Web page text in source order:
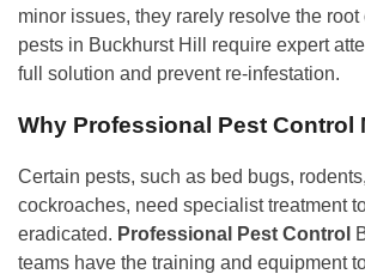
minor issues, they rarely resolve the
pests in Buckhurst Hill require expert
full solution and prevent re-infestation.
Why Professional Pest Control
Certain pests, such as bed bugs,
cockroaches, need specialist treatment
eradicated. Professional Pest Control
teams have the training and equipment